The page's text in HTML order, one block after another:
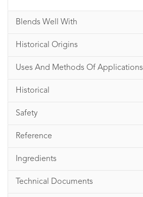
Blends Well With
Historical Origins
Uses And Methods Of Applications
Historical
Safety
Reference
Ingredients
Technical Documents